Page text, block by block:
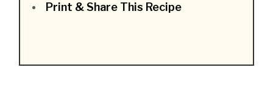
Print & Share This Recipe